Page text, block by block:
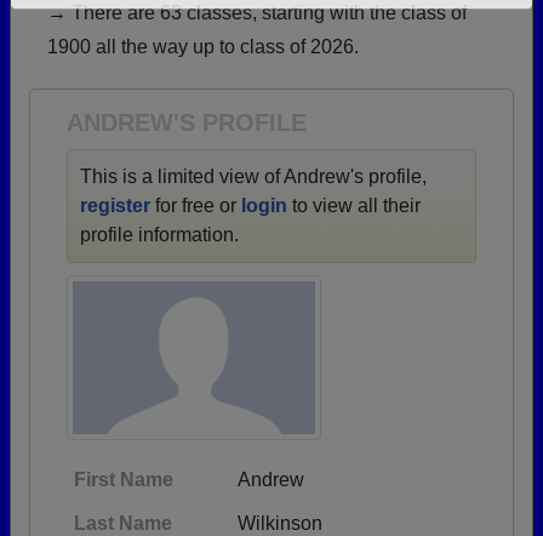
→ There are 63 classes, starting with the class of
1900 all the way up to class of 2026.
ANDREW'S PROFILE
This is a limited view of Andrew's profile,
register for free or login to view all their
profile information.
First Name Andrew
Last Name Wilkinson